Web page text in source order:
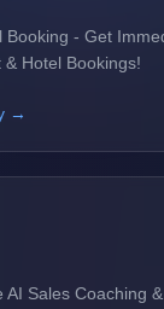
Booking - Get
Hotel Bookings!
→
AI Sales Coaching